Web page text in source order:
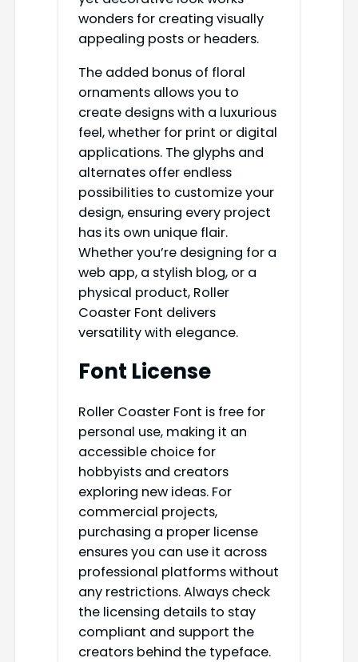
wonders for creating visually
appealing posts or headers.
The added bonus of floral
ornaments allows you to
create designs with a luxurious
feel, whether for print or digital
applications. The glyphs and
alternates offer endless
possibilities to customize your
design, ensuring every project
has its own unique flair.
Whether you’re designing for a
web app, a stylish blog, or a
physical product, Roller
Coaster Font delivers
versatility with elegance.
Font License
Roller Coaster Font is free for
personal use, making it an
accessible choice for
hobbyists and creators
exploring new ideas. For
commercial projects,
purchasing a proper license
ensures you can use it across
professional platforms without
any restrictions. Always check
the licensing details to stay
compliant and support the
creators behind the typeface.